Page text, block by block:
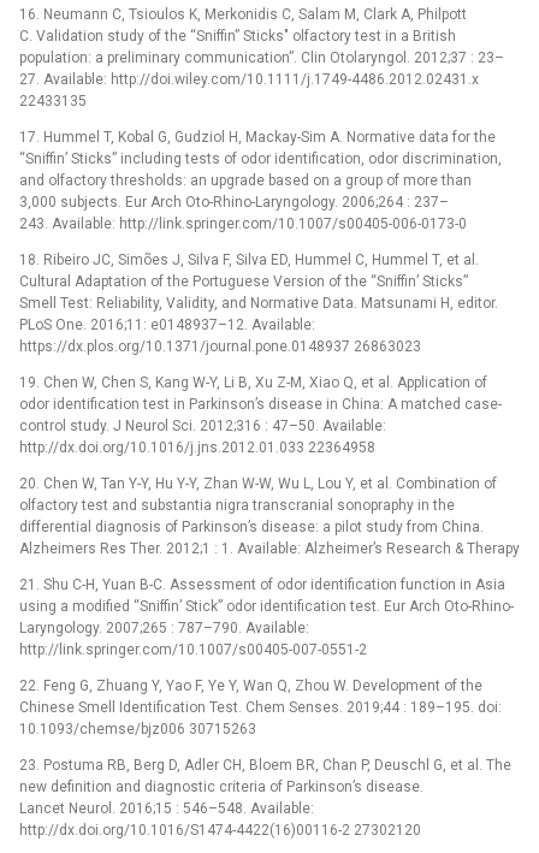
16. Neumann C, Tsioulos K, Merkonidis C, Salam M, Clark A, Philpott
C. Validation study of the “Sniffin” Sticks" olfactory test in a British
population: a preliminary communication”. Clin Otolaryngol. 2012;37 : 23–
27. Available: http://doi.wiley.com/10.1111/j.1749-4486.2012.02431.x
22433135
17. Hummel T, Kobal G, Gudziol H, Mackay-Sim A. Normative data for the
“Sniffin’ Sticks” including tests of odor identification, odor discrimination,
and olfactory thresholds: an upgrade based on a group of more than
3,000 subjects. Eur Arch Oto-Rhino-Laryngology. 2006;264 : 237–
243. Available: http://link.springer.com/10.1007/s00405-006-0173-0
18. Ribeiro JC, Simões J, Silva F, Silva ED, Hummel C, Hummel T, et al.
Cultural Adaptation of the Portuguese Version of the “Sniffin’ Sticks”
Smell Test: Reliability, Validity, and Normative Data. Matsunami H, editor.
PLoS One. 2016;11: e0148937–12. Available:
https://dx.plos.org/10.1371/journal.pone.0148937 26863023
19. Chen W, Chen S, Kang W-Y, Li B, Xu Z-M, Xiao Q, et al. Application of
odor identification test in Parkinson’s disease in China: A matched case-
control study. J Neurol Sci. 2012;316 : 47–50. Available:
http://dx.doi.org/10.1016/j.jns.2012.01.033 22364958
20. Chen W, Tan Y-Y, Hu Y-Y, Zhan W-W, Wu L, Lou Y, et al. Combination of
olfactory test and substantia nigra transcranial sonopraphy in the
differential diagnosis of Parkinson’s disease: a pilot study from China.
Alzheimers Res Ther. 2012;1 : 1. Available: Alzheimer’s Research & Therapy
21. Shu C-H, Yuan B-C. Assessment of odor identification function in Asia
using a modified “Sniffin’ Stick” odor identification test. Eur Arch Oto-Rhino-
Laryngology. 2007;265 : 787–790. Available:
http://link.springer.com/10.1007/s00405-007-0551-2
22. Feng G, Zhuang Y, Yao F, Ye Y, Wan Q, Zhou W. Development of the
Chinese Smell Identification Test. Chem Senses. 2019;44 : 189–195. doi:
10.1093/chemse/bjz006 30715263
23. Postuma RB, Berg D, Adler CH, Bloem BR, Chan P, Deuschl G, et al. The
new definition and diagnostic criteria of Parkinson’s disease.
Lancet Neurol. 2016;15 : 546–548. Available:
http://dx.doi.org/10.1016/S1474-4422(16)00116-2 27302120